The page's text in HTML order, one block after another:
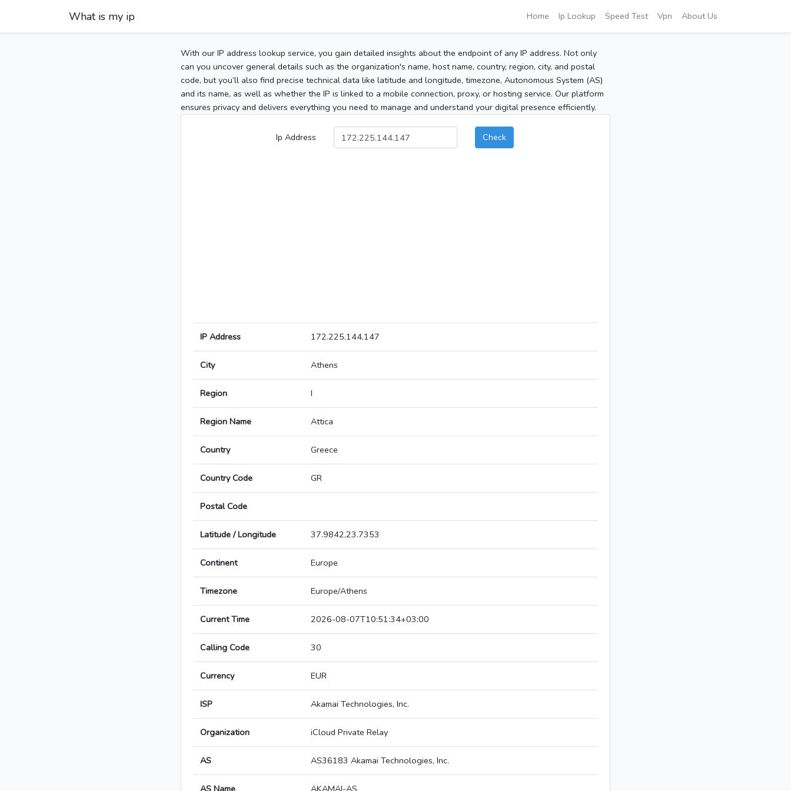
What is my ip Home Ip Lookup Speed Test Vpn About Us
With our IP address lookup service, you gain detailed insights about the endpoint of any IP address. Not only
can you uncover general details such as the organization's name, host name, country, region, city, and postal
code, but you’ll also find precise technical data like latitude and longitude, timezone, Autonomous System (AS)
and its name, as well as whether the IP is linked to a mobile connection, proxy, or hosting service. Our platform
ensures privacy and delivers everything you need to manage and understand your digital presence efficiently.
Ip Address Check
IP Address 172.225.144.147
City Athens
Region I
Region Name Attica
Country Greece
Country Code GR
Postal Code
Latitude / Longitude 37.9842,23.7353
Continent Europe
Timezone Europe/Athens
Current Time 2026-08-07T10:51:34+03:00
Calling Code 30
Currency EUR
ISP Akamai Technologies, Inc.
Organization iCloud Private Relay
AS AS36183 Akamai Technologies, Inc.